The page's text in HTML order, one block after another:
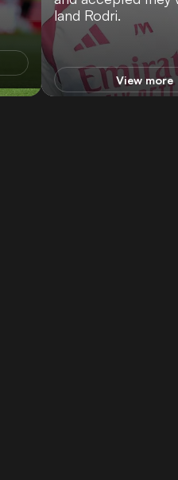
land Rodri.
View more